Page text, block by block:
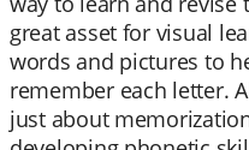
great asset for visual
words and pictures to
remember each letter.
just about